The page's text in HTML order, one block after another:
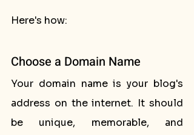
Here's how:
Choose a Domain Name
Your domain name is your blog's
address on the internet. It should
be unique, memorable, and